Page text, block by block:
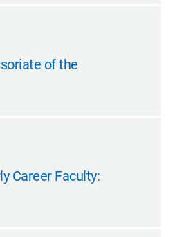
of the
Career Faculty: